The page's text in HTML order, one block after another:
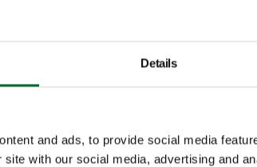
Details
and ads, to provide social media
site with our social media, advertising and